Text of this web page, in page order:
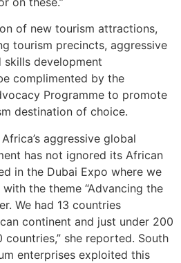
of new tourism attractions,
tourism precincts, aggressive
development
complimented by the
Programme to promote
destination of choice.
aggressive global
has not ignored its African
in the Dubai Expo where we
the theme “Advancing the
We had 13 countries
continent and just under 200
countries,” she reported. South
enterprises exploited this